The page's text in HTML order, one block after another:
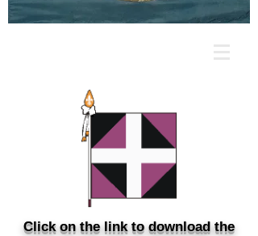
Click on the link to download the